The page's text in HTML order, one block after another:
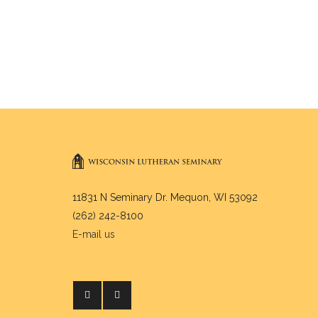
11831 N Seminary Dr. Mequon, WI 53092
(262) 242-8100
E-mail us